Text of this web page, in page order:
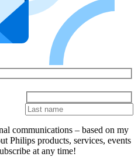
communications – based on my
Philips products, services, events
at any time!